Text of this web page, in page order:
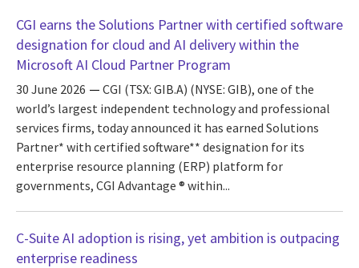
CGI earns the Solutions Partner with certified software
designation for cloud and AI delivery within the
Microsoft AI Cloud Partner Program
30 June 2026
CGI (TSX: GIB.A) (NYSE: GIB), one of the
world’s largest independent technology and professional
services firms, today announced it has earned Solutions
Partner* with certified software** designation for its
enterprise resource planning (ERP) platform for
governments, CGI Advantage ® within...
C-Suite AI adoption is rising, yet ambition is outpacing
enterprise readiness